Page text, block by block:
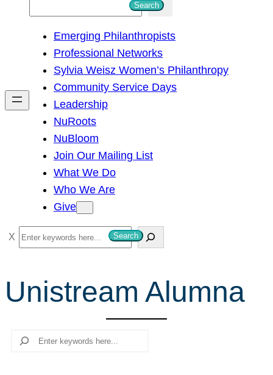
h
Search
Emerging Philanthropists
Professional Networks
Sylvia Weisz Women’s Philanthropy
Community Service Days
Leadership
NuRoots
NuBloom
Join Our Mailing List
What We Do
Who We Are
Give
S
e
r
c
Search
Unistream Alumna
Search